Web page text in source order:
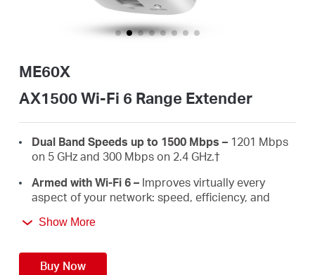
ME60X
AX1500 Wi-Fi 6 Range Extender
Dual Band Speeds up to 1500 Mbps – 1201 Mbps
on 5 GHz and 300 Mbps on 2.4 GHz.†
Armed with Wi-Fi 6 – Improves virtually every
aspect of your network: speed, efficiency, and
wired connections for PCS, IPTVS.and game
consoles.
Show More
Buy Now